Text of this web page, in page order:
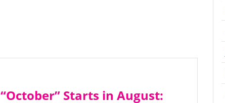
“October” Starts in August: